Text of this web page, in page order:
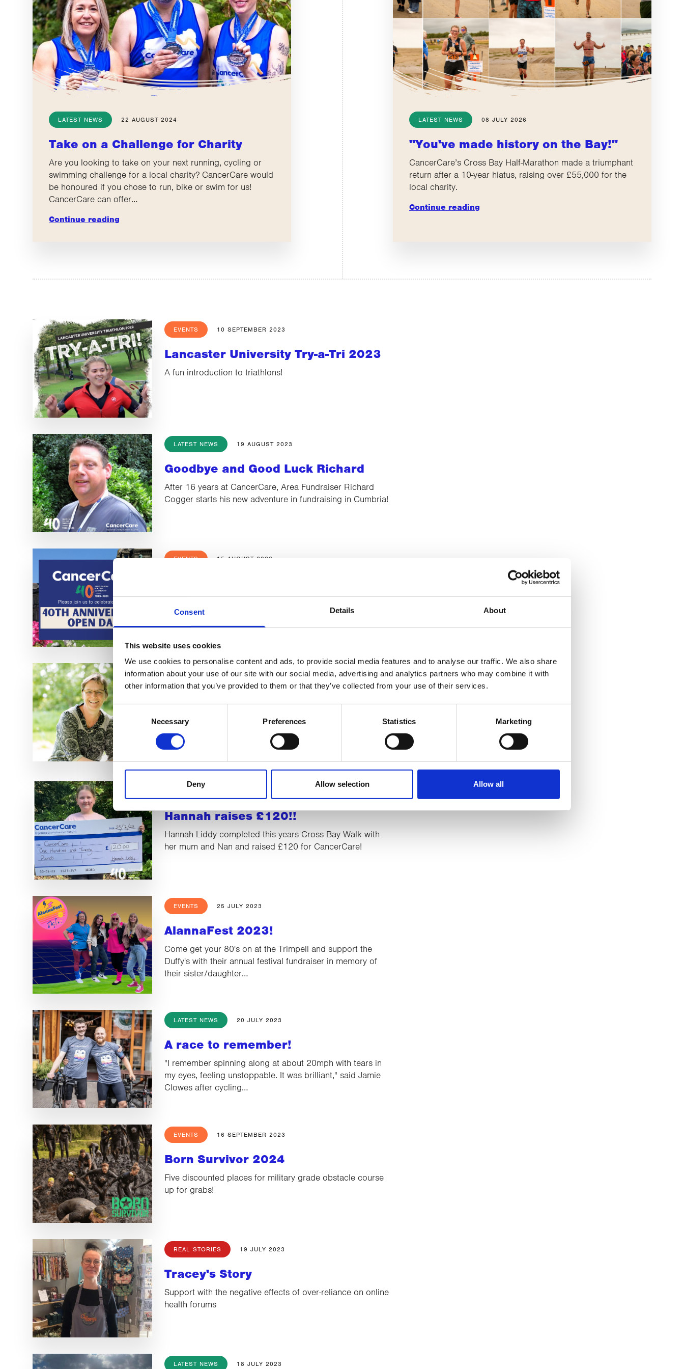
Consent Details About
This website uses cookies
We use cookies to personalise content and ads, to provide social media features and to analyse our traffic. We also share
information about your use of our site with our social media, advertising and analytics partners who may combine it with
other information that you’ve provided to them or that they’ve collected from your use of their services.
Consent
Selection
Necessary Preferences Statistics Marketing
Deny Allow selection Allow all
LATEST NEWS 22 AUGUST 2024
Take on a Challenge for Charity
Are you looking to take on your next running, cycling or
swimming challenge for a local charity? CancerCare would
be honoured if you chose to run, bike or swim for us!
CancerCare can offer…
Continue reading
LATEST NEWS 08 JULY 2026
"You've made history on the Bay!"
CancerCare’s Cross Bay Half-Marathon made a triumphant
return after a 10-year hiatus, raising over £55,000 for the
local charity.
Continue reading
EVENTS 10 SEPTEMBER 2023
Lancaster University Try-a-Tri 2023
A fun introduction to triathlons!
LATEST NEWS 19 AUGUST 2023
Goodbye and Good Luck Richard
After 16 years at CancerCare, Area Fundraiser Richard
Cogger starts his new adventure in fundraising in Cumbria!
EVENTS 15 AUGUST 2023
LATEST NEWS 11 AUGUST 2023
We said fond farewell to Director of Therapies, Alison
Dixey as she logs off for the last time and starts her new
LATEST NEWS
Hannah raises £120!!
Hannah Liddy completed this years Cross Bay Walk with
her mum and Nan and raised £120 for CancerCare!
EVENTS 25 JULY 2023
AlannaFest 2023!
Come get your 80's on at the Trimpell and support the
Duffy's with their annual festival fundraiser in memory of
their sister/daughter…
LATEST NEWS 20 JULY 2023
A race to remember!
"I remember spinning along at about 20mph with tears in
my eyes, feeling unstoppable. It was brilliant," said Jamie
Clowes after cycling…
EVENTS 16 SEPTEMBER 2023
Born Survivor 2024
Five discounted places for military grade obstacle course
up for grabs!
REAL STORIES 19 JULY 2023
Tracey's Story
Support with the negative effects of over-reliance on online
health forums
LATEST NEWS 18 JULY 2023